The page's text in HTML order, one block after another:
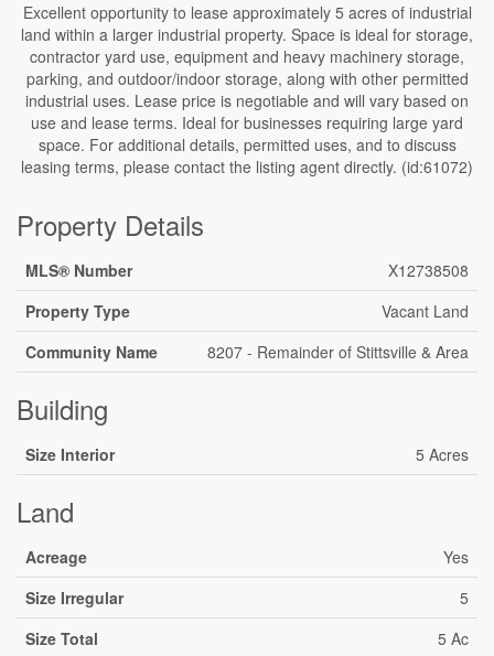
Excellent opportunity to lease approximately 5 acres of industrial
land within a larger industrial property. Space is ideal for storage,
contractor yard use, equipment and heavy machinery storage,
parking, and outdoor/indoor storage, along with other permitted
industrial uses. Lease price is negotiable and will vary based on
use and lease terms. Ideal for businesses requiring large yard
space. For additional details, permitted uses, and to discuss
leasing terms, please contact the listing agent directly. (id:61072)
Property Details
MLS® Number
X12738508
Property Type
Vacant Land
Community Name
8207 - Remainder of Stittsville & Area
Building
Size Interior 5 Acres
Land
Acreage
Yes
Size Irregular
5
Size Total
5 Ac